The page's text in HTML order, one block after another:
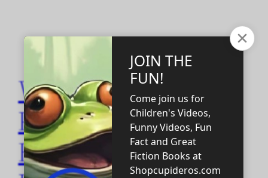
Why Choosing
Physical
Homeschooling